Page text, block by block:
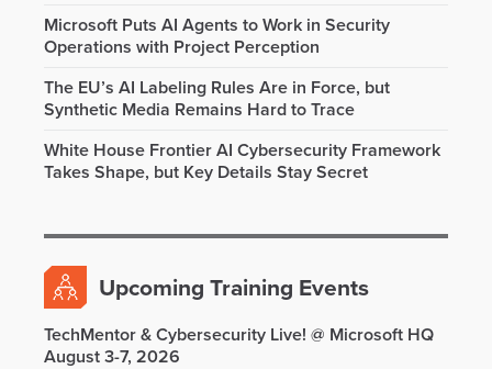
Microsoft Puts AI Agents to Work in Security
Operations with Project Perception
The EU’s AI Labeling Rules Are in Force, but
Synthetic Media Remains Hard to Trace
White House Frontier AI Cybersecurity Framework
Takes Shape, but Key Details Stay Secret
Upcoming Training Events
TechMentor & Cybersecurity Live! @ Microsoft HQ
August 3-7, 2026